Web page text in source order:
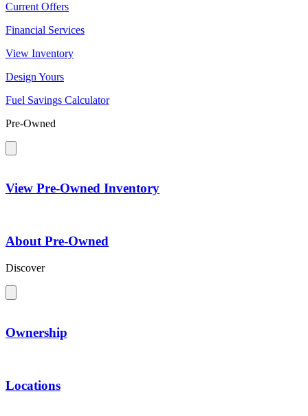
Current Offers
Financial Services
View Inventory
Design Yours
Fuel Savings Calculator
Pre-Owned
View Pre-Owned Inventory
About Pre-Owned
Discover
Ownership
Locations